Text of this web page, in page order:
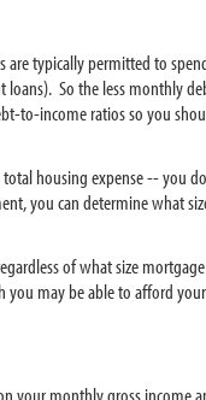
typically permitted to
So the less monthly
to-income ratios so you
housing expense -- you
you can determine what
of what size
may be able to afford
your monthly gross income